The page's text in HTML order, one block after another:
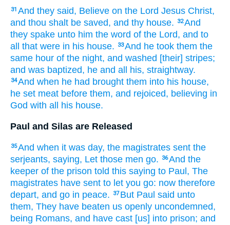
31 And they said, Believe on the Lord Jesus Christ,
and thou shalt be saved, and thy house. 32And
they spake unto him the word of the Lord, and to
all
that were in his house. 33And he took them the
same hour of the night, and washed [their] stripes;
and was baptized, he and all his, straightway.
34And when he had brought them into his house,
he set meat before them, and rejoiced, believing in
God with all his house.
Paul and Silas are Released
35And when it was day, the magistrates sent the
serjeants, saying, Let those men go. 36And the
keeper of the prison told this saying to Paul, The
magistrates have sent to let you go: now therefore
depart, and go in peace. 37 But Paul said unto
them, They have beaten us openly uncondemned,
being Romans, and have cast [us] into prison; and